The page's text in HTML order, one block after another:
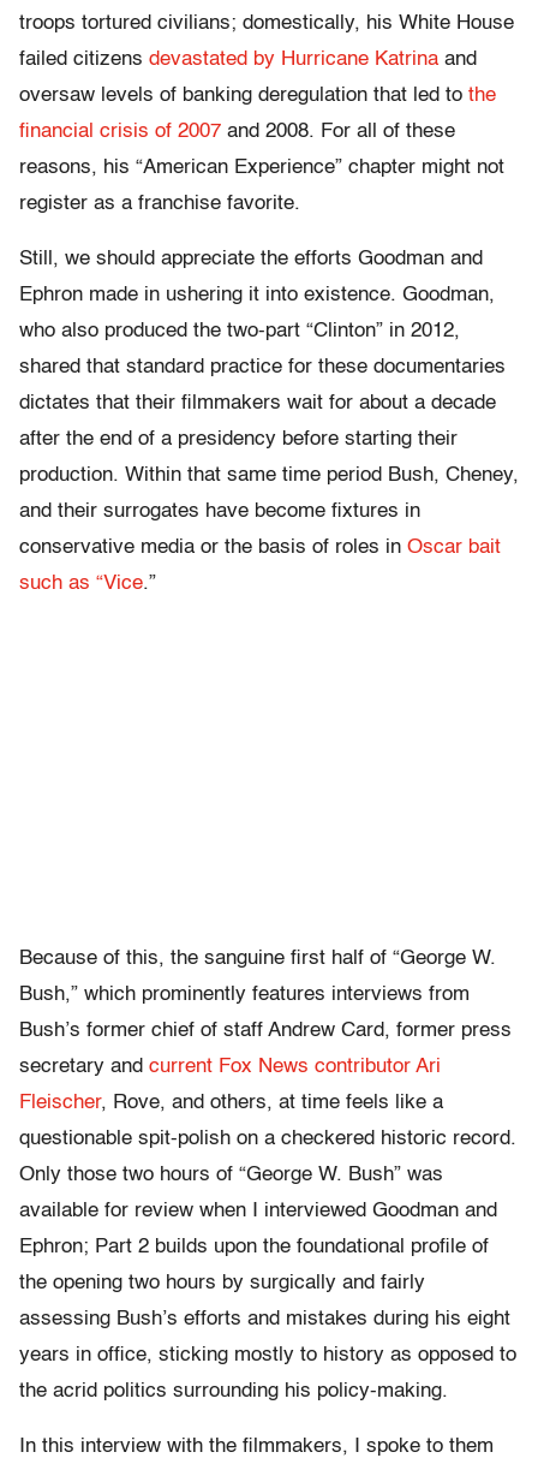
troops tortured civilians; domestically, his White House
failed citizens devastated by Hurricane Katrina and
oversaw levels of banking deregulation that led to the
financial crisis of 2007 and 2008. For all of these
reasons, his “American Experience” chapter might not
register as a franchise favorite.
Still, we should appreciate the efforts Goodman and
Ephron made in ushering it into existence. Goodman,
who also produced the two-part “Clinton” in 2012,
shared that standard practice for these documentaries
dictates that their filmmakers wait for about a decade
after the end of a presidency before starting their
production. Within that same time period Bush, Cheney,
and their surrogates have become fixtures in
conservative media or the basis of roles in Oscar bait
such as “Vice.”
Because of this, the sanguine first half of “George W.
Bush,” which prominently features interviews from
Bush’s former chief of staff Andrew Card, former press
secretary and current Fox News contributor Ari
Fleischer, Rove, and others, at time feels like a
questionable spit-polish on a checkered historic record.
Only those two hours of “George W. Bush” was
available for review when I interviewed Goodman and
Ephron; Part 2 builds upon the foundational profile of
the opening two hours by surgically and fairly
assessing Bush’s efforts and mistakes during his eight
years in office, sticking mostly to history as opposed to
the acrid politics surrounding his policy-making.
In this interview with the filmmakers, I spoke to them